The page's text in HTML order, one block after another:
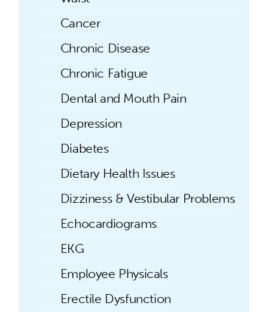
Cancer
Chronic Disease
Chronic Fatigue
Dental and Mouth Pain
Depression
Diabetes
Dietary Health Issues
Dizziness & Vestibular Problems
Echocardiograms
EKG
Employee Physicals
Erectile Dysfunction